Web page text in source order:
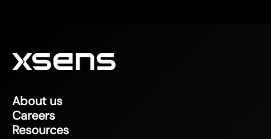
About us
Careers
Resources